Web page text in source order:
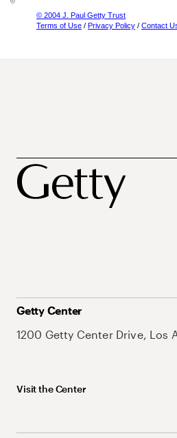
© 2004 J. Paul Getty Trust
Terms of Use / Privacy Policy / Contact
Getty Center
1200 Getty Center Drive, Los
Visit the Center